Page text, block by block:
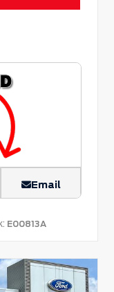
Email
E00813A